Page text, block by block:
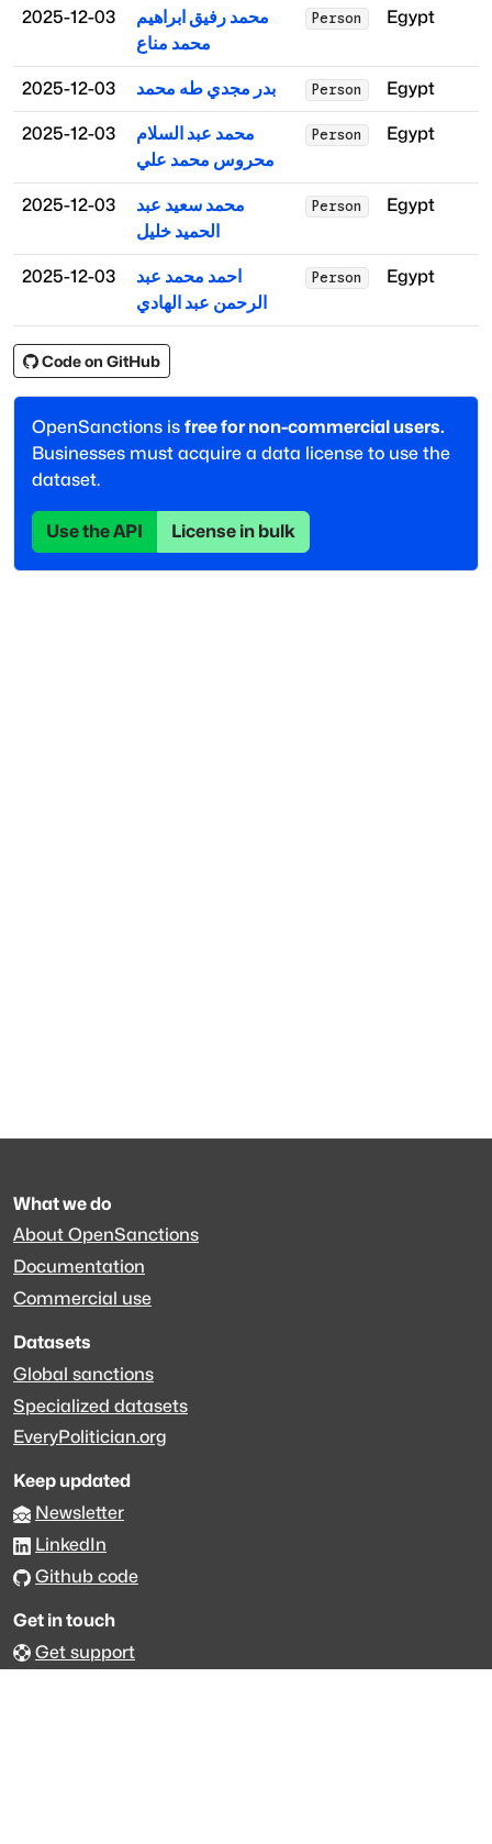
2025-12-03
محمد رفيق ابراهيم
محمد مناع
Person Egypt
2025-12-03 بدر مجدي طه محمد Person Egypt
2025-12-03
محمد عبد السلام
محروس محمد علي
Person Egypt
2025-12-03
محمد سعيد عبد
الحميد خليل
Person Egypt
2025-12-03
احمد محمد عبد
الرحمن عبد الهادي
Person Egypt
Code on GitHub
OpenSanctions is free for non-commercial users.
Businesses must acquire a data license to use the
dataset.
Use the API License in bulk
What we do
About OpenSanctions
Documentation
Commercial use
Datasets
Global sanctions
Specialized datasets
EveryPolitician.org
Keep updated
Newsletter
LinkedIn
Github code
Get in touch
Get support